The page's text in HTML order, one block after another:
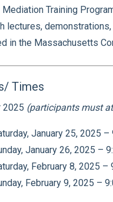
Mediation Training
lectures,
in the Massachusetts
Times
2025 (participants must
January 25, 2025
January 26, 2025 –
February 8, 2025 –
February 9, 2025 –